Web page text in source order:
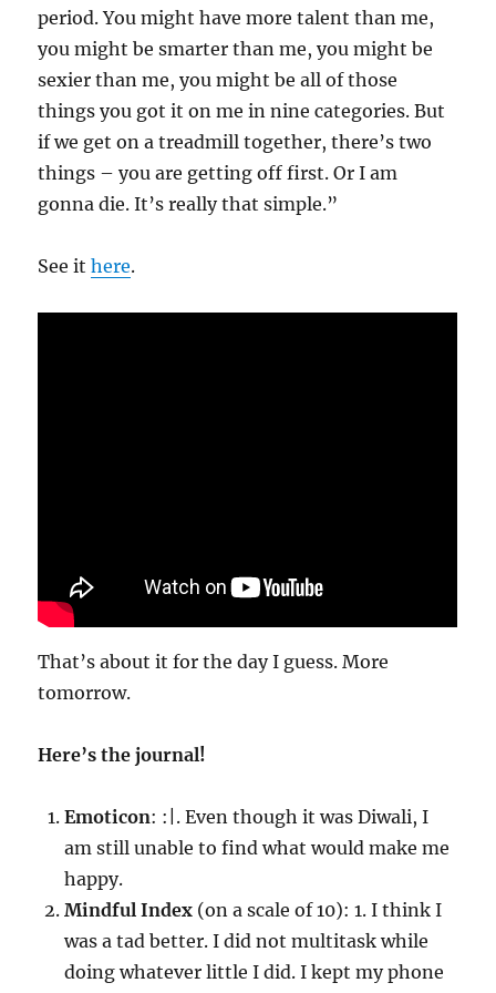
period. You might have more talent than me,
you might be smarter than me, you might be
sexier than me, you might be all of those
things you got it on me in nine categories. But
if we get on a treadmill together, there’s two
things – you are getting off first. Or I am
gonna die. It’s really that simple.”
See ithere.
That’s about it for the day I guess. More
tomorrow.
Here’s the journal!
Emoticon: :|. Even though it was Diwali, I
am still unable to find what would make me
happy.
Mindful Index (on a scale of 10): 1. I think I
was a tad better. I did not multitask while
doing whatever little I did. I kept my phone